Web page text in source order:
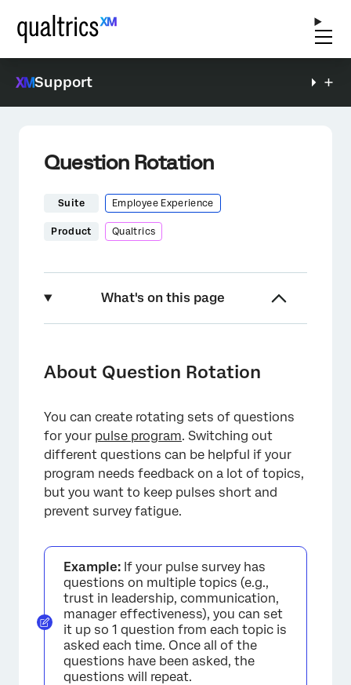
Support
Question Rotation
Suite Employee Experience
Product Qualtrics
What's on this page
Before You Set Up Question Rotation
Changing Question Sets in Bulk
Viewing Question Sets
About Question Rotation
You can create rotating sets of questions
for your pulse program. Switching out
different questions can be helpful if your
program needs feedback on a lot of topics,
but you want to keep pulses short and
prevent survey fatigue.
Example: If your pulse survey has
questions on multiple topics (e.g.,
trust in leadership, communication,
manager effectiveness), you can set
it up so 1 question from each topic is
asked each time. Once all of the
questions have been asked, the
questions will repeat.